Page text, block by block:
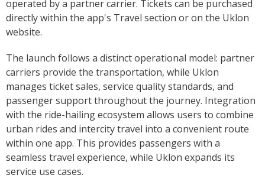
operated by a partner carrier. Tickets can be purchased
directly within the app's Travel section or on the Uklon
website.
The launch follows a distinct operational model: partner
carriers provide the transportation, while Uklon
manages ticket sales, service quality standards, and
passenger support throughout the journey. Integration
with the ride-hailing ecosystem allows users to combine
urban rides and intercity travel into a convenient route
within one app. This provides passengers with a
seamless travel experience, while Uklon expands its
service use cases.